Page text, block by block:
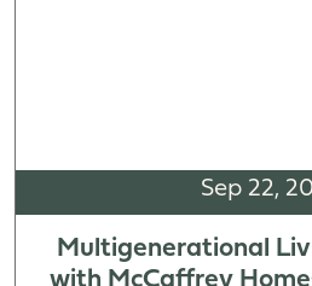
Sep 22,
Multigenerational
with McCaffrey